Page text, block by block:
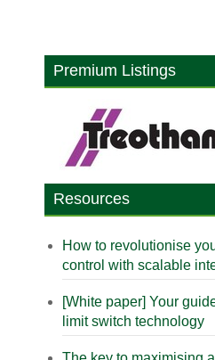
Premium Listings
Resources
How to revolutionise
control with scalable
[White paper] Your
limit switch technology